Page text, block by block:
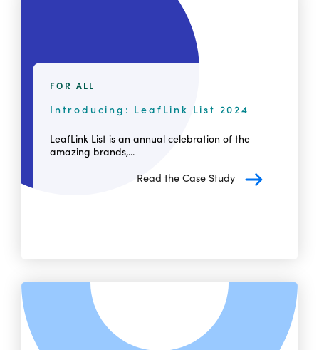
FOR ALL
Introducing: LeafLink List 2024
LeafLink List is an annual celebration of the
amazing brands,...
Read the Case Study